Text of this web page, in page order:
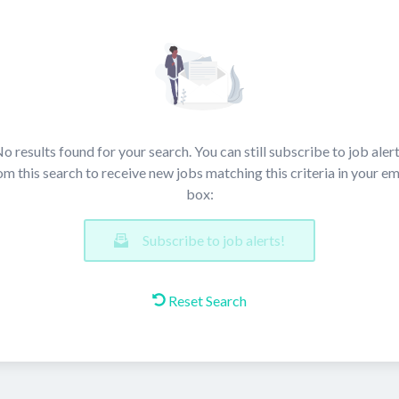
results found for your search. You can still subscribe to job
this search to receive new jobs matching this criteria in your
box:
Subscribe to job alerts!
Reset Search